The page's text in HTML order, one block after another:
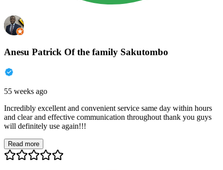
Anesu Patrick Of the family Sakutombo
55 weeks ago
Incredibly excellent and convenient service same day within hours
and clear and effective communication throughout thank you guys
will definitely use again!!!
Read more